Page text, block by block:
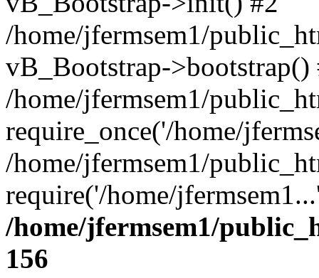
/home/jfermsem1/
vB_Bootstrap->bootstrap()
/home/jfermsem1/
require_once('/home/
/home/jfermsem1/
require('/home/
/home/jfermsem1/
156